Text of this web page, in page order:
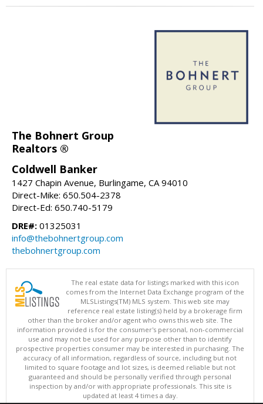
The Bohnert Group
Realtors ®
Coldwell Banker
1427 Chapin Avenue, Burlingame, CA 94010
Direct-Mike: 650.504-2378
Direct-Ed: 650.740-5179
DRE#: 01325031
info@thebohnertgroup.com
thebohnertgroup.com
The real estate data for listings marked with this icon
comes from the Internet Data Exchange program of the
MLSListings(TM) MLS system. This web site may
reference real estate listing(s) held by a brokerage firm
other than the broker and/or agent who owns this web site. The
information provided is for the consumer's personal, non-commercial
use and may not be used for any purpose other than to identify
prospective properties consumer may be interested in purchasing. The
accuracy of all information, regardless of source, including but not
limited to square footage and lot sizes, is deemed reliable but not
guaranteed and should be personally verified through personal
inspection by and/or with appropriate professionals. This site is
updated at least 4 times a day.